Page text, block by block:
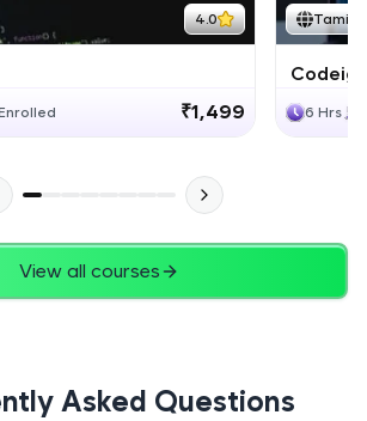
4.0
₹1,499
Tamil
6 Hrs
View all courses
Asked Questions